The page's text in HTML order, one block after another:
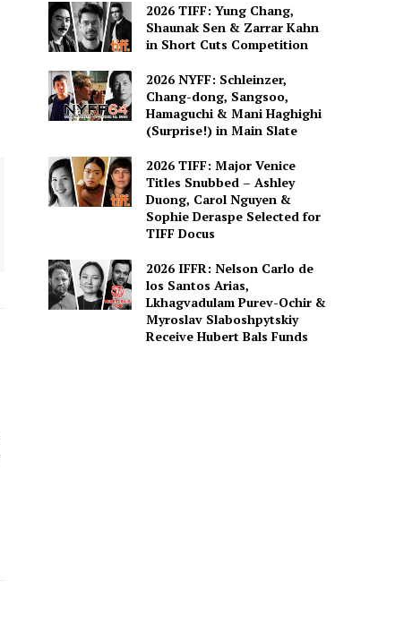
2026 TIFF: Yung Chang,
Shaunak Sen & Zarrar Kahn
in Short Cuts Competition
2026 NYFF: Schleinzer,
Chang-dong, Sangsoo,
Hamaguchi & Mani Haghighi
(Surprise!) in Main Slate
2026 TIFF: Major Venice
Titles Snubbed – Ashley
Duong, Carol Nguyen &
Sophie Deraspe Selected for
TIFF Docus
2026 IFFR: Nelson Carlo de
los Santos Arias,
Lkhagvadulam Purev-Ochir &
Myroslav Slaboshpytskiy
Receive Hubert Bals Funds